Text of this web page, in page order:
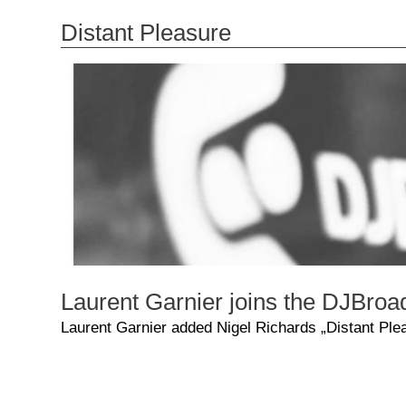
Distant Pleasure
Laurent Garnier joins the
Laurent Garnier added Nigel Richards „Distant